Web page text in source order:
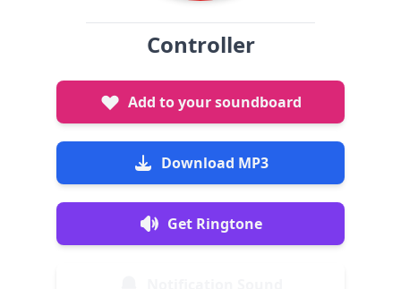
Controller
Add to your soundboard
Download MP3
Get Ringtone